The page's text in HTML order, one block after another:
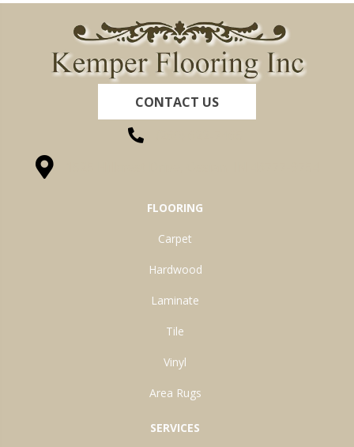
CONTACT US
FLOORING
Carpet
Hardwood
Laminate
Tile
Vinyl
Area Rugs
SERVICES